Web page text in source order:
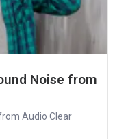
Noise from
Audio Clear